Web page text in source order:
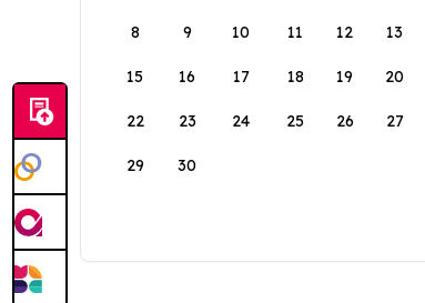
8 9 10 11 12 13
15 16 17 18 19 20
22 23 24 25 26 27
29 30